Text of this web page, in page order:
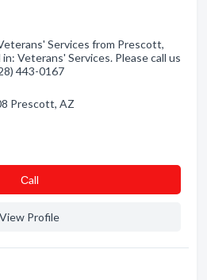
Services from Prescott,
Veterans' Services. Please call us
443-0167
Prescott, AZ
Сall
View Profile